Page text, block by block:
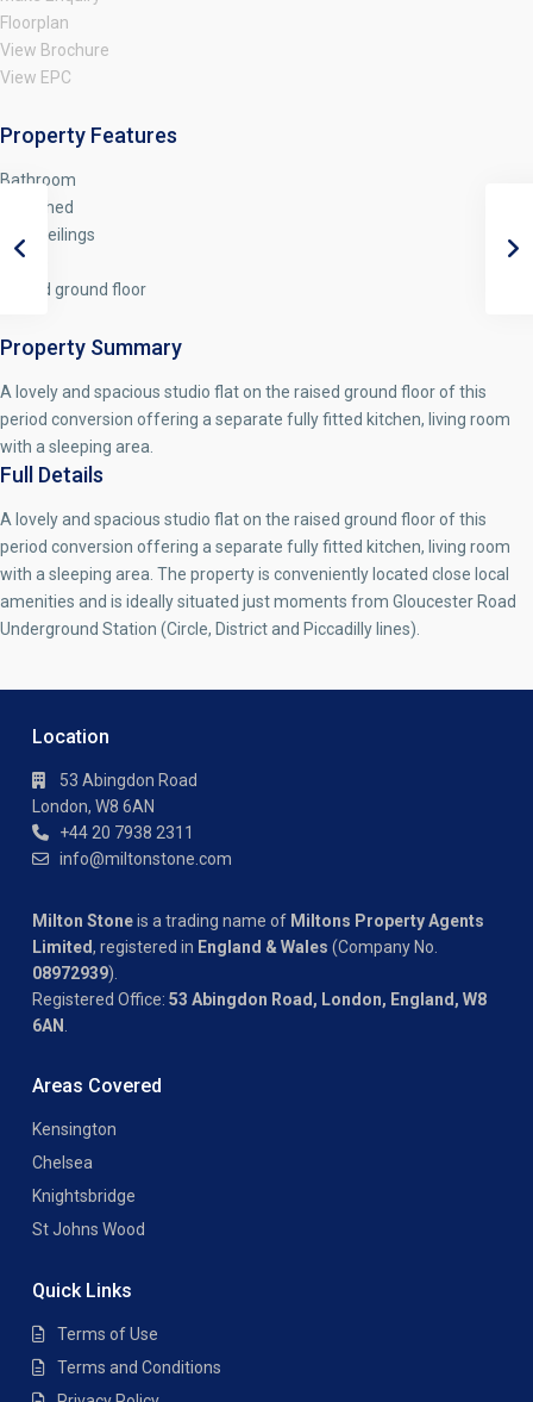
Floorplan
View Brochure
View EPC
Property Features
Bathroom
Furnished
High Ceilings
Studio
Raised ground floor
Property Summary
A lovely and spacious studio flat on the raised ground floor of this
period conversion offering a separate fully fitted kitchen, living room
with a sleeping area.
Full Details
A lovely and spacious studio flat on the raised ground floor of this
period conversion offering a separate fully fitted kitchen, living room
with a sleeping area. The property is conveniently located close local
amenities and is ideally situated just moments from Gloucester Road
Underground Station (Circle, District and Piccadilly lines).
Location
53 Abingdon Road
London, W8 6AN
+44 20 7938 2311
info@miltonstone.com
Milton Stoneis a trading name of Miltons Property Agents
Limited, registered in England & Wales (Company No.
08972939).
Registered Office: 53 Abingdon Road, London, England, W8
6AN
Areas Covered
Kensington
Chelsea
Knightsbridge
St Johns Wood
Quick Links
Terms of Use
Terms and Conditions